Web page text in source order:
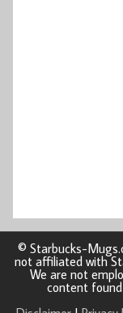
© Starbucks-
not affiliated with
We are not
content